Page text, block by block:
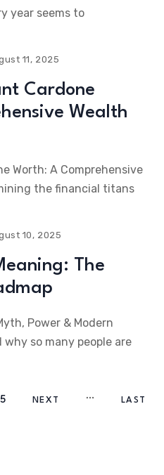
year seems to
11, 2025
Cardone
Wealth
Worth: A Comprehensive
the financial titans
10, 2025
The
Power & Modern
so many people are
5 NEXT LAST